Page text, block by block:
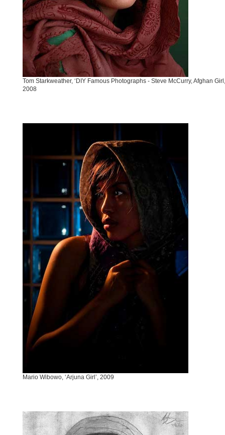
Tom Starkweather, ‘DIY Famous Photographs - Steve McCurry, Afghan
2008
Mario Wibowo, ‘Arjuna Girl’, 2009